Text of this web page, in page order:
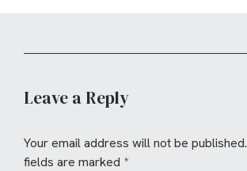
Leave a Reply
Your email address will not be published.
fields are marked *